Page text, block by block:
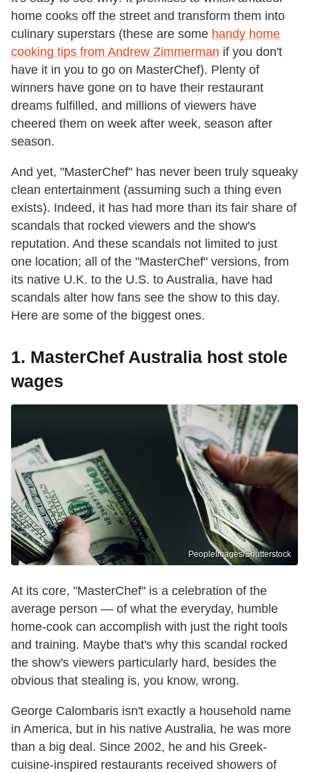
home cooks off the street and transform them into
culinary superstars (these are some handy home
cooking tips from Andrew Zimmerman if you don't
have it in you to go on MasterChef). Plenty of
winners have gone on to have their restaurant
dreams fulfilled, and millions of viewers have
cheered them on week after week, season after
season.
And yet, "MasterChef" has never been truly squeaky
clean entertainment (assuming such a thing even
exists). Indeed, it has had more than its fair share of
scandals that rocked viewers and the show's
reputation. And these scandals not limited to just
one location; all of the "MasterChef" versions, from
its native U.K. to the U.S. to Australia, have had
scandals alter how fans see the show to this day.
Here are some of the biggest ones.
1. MasterChef Australia host stole
wages
PeopleImages/Shutterstock
At its core, "MasterChef" is a celebration of the
average person — of what the everyday, humble
home-cook can accomplish with just the right tools
and training. Maybe that's why this scandal rocked
the show's viewers particularly hard, besides the
obvious that stealing is, you know, wrong.
George Calombaris isn't exactly a household name
in America, but in his native Australia, he was more
than a big deal. Since 2002, he and his Greek-
cuisine-inspired restaurants received showers of